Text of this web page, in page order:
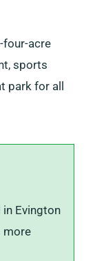
four-acre
sports
park for all
in Evington
more